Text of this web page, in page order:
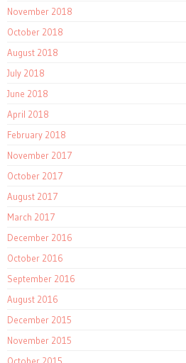
November 2018
October 2018
August 2018
July 2018
June 2018
April 2018
February 2018
November 2017
October 2017
August 2017
March 2017
December 2016
October 2016
September 2016
August 2016
December 2015
November 2015